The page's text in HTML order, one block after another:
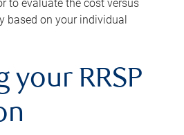
to evaluate the cost versus
based on your individual
your RRSP